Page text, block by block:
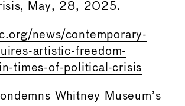
May, 28, 2025.
news/contemporary-
artistic-freedom-
times-of-political-crisis
Whitney Museum’s